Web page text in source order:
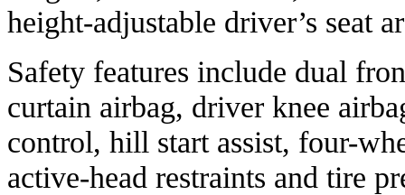
height-adjustable driver’s seat
Safety features include dual
curtain airbag, driver knee
control, hill start assist, four-
active-head restraints and tire